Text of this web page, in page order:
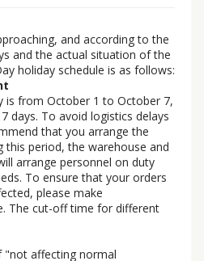
and according to the
and the actual situation of the
holiday schedule is as follows:
is from October 1 to October 7,
days. To avoid logistics delays
that you arrange the
this period, the warehouse and
arrange personnel on duty
To ensure that your orders
please make
The cut-off time for different
"not affecting normal